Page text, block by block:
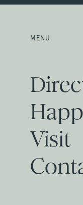
MENU
Visit